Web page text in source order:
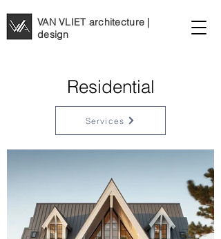
VAN VLIET architecture |
design
Residential
Services